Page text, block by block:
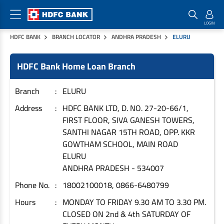
HDFC BANK BRANCH LOCATOR ANDHRA PRADESH ELURU
HDFC Bank Home Loan Branch
Branch
ELURU
Address
HDFC BANK LTD, D. NO. 27-20-66/1,
FIRST FLOOR, SIVA GANESH TOWERS,
SANTHI NAGAR 15TH ROAD, OPP. KKR
GOWTHAM SCHOOL, MAIN ROAD
ELURU
ANDHRA PRADESH - 534007
Phone No.
18002100018, 0866-6480799
Hours
MONDAY TO FRIDAY 9.30 AM TO 3.30 PM.
CLOSED ON 2nd & 4th SATURDAY OF
Home Loan Products
Housing Loans
Home Loans
Plot Loans
Rural Housing Loans
Other Home Loan Products
House Renovation Loans
Home Extension Loans
Top Up Loans
Checklist & Calculators
Checklist
Interest Rates
Documents & Charges
Download Forms
Home Buyers Guide
Calculators
Home Loan EMI Calculator
Banking Products
Pay
Credit Cards
Commercial Credit Cards
Payment Solutions
Money Transfer
Loan on Credit Card